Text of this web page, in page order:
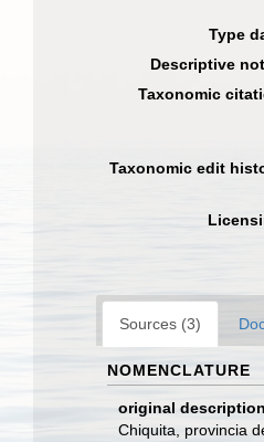
Type
Descriptive
Taxonomic
Taxonomic edit
Sources (3)
NOMENCLATURE
original description
Chiquita, provincia